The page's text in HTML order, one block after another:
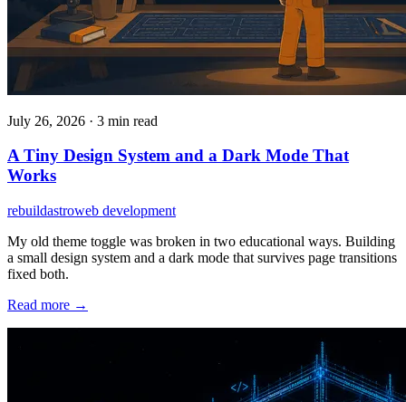
July 26, 2026 · 3 min read
A Tiny Design System and a Dark Mode That
Works
rebuildastroweb development
My old theme toggle was broken in two educational ways. Building
a small design system and a dark mode that survives page transitions
fixed both.
Read more →